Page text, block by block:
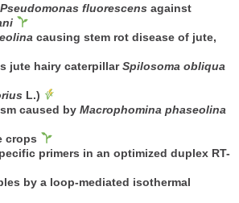
Pseudomonas fluorescens against
causing stem rot disease of jute,
jute hairy caterpillarSpilosoma obliqua
L.)
caused by Macrophomina phaseolina
crops
primers in an optimized duplex RT-
by a loop-mediated isothermal